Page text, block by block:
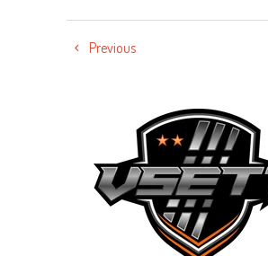
Previous